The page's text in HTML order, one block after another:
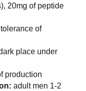
20mg of peptide
of
place under
production
adult men 1-2